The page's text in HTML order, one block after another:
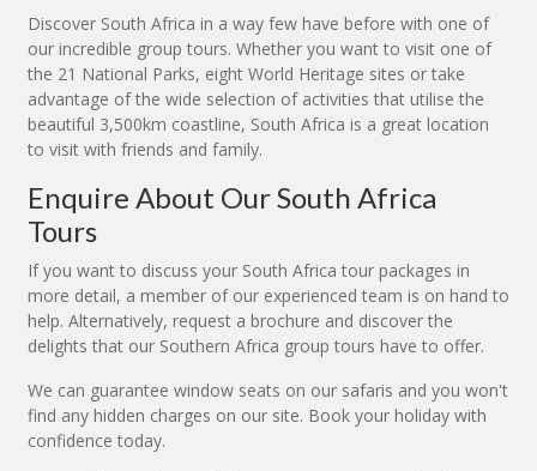
Discover South Africa in a way few have before with one of
our incredible group tours. Whether you want to visit one of
the 21 National Parks, eight World Heritage sites or take
advantage of the wide selection of activities that utilise the
beautiful 3,500km coastline, South Africa is a great location
to visit with friends and family.
Enquire About Our South Africa
Tours
If you want to discuss your South Africa tour packages in
more detail, a member of our experienced team is on hand to
help. Alternatively, request a brochure and discover the
delights that our Southern Africa group tours have to offer.
We can guarantee window seats on our safaris and you won't
find any hidden charges on our site. Book your holiday with
confidence today.